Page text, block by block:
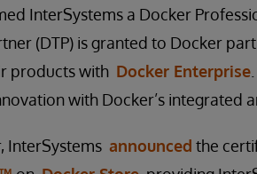
InterSystems a Docker
(DTP) is granted to Docker
products with Docker Enterprise
with Docker’s integrated
InterSystems announced the